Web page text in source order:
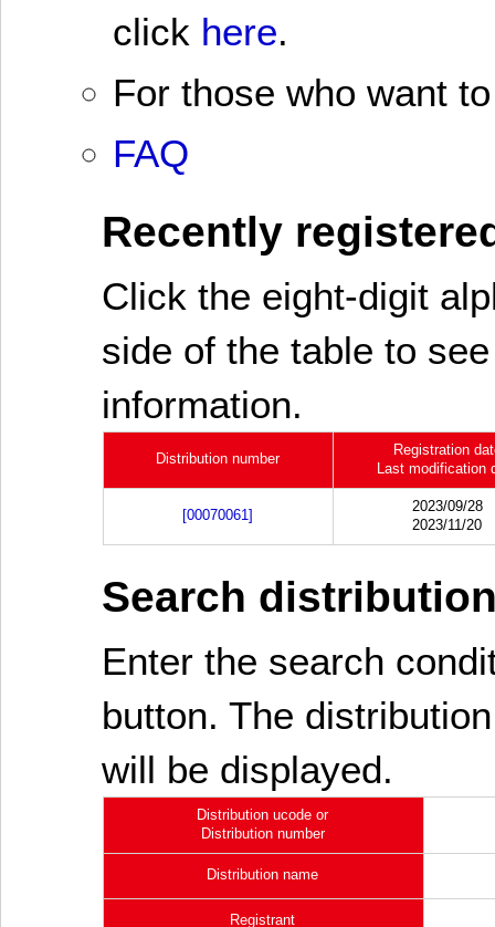
click here.
For those who want
FAQ
Recently
Click the eight-digit
side of the table to
information.
Distribution number
Registration
Last modification
[00070061]
2023/09/28
2023/11/20
Search
Enter the search
button. The
will be displayed.
Distribution ucode or
Distribution number
Distribution name
Registrant